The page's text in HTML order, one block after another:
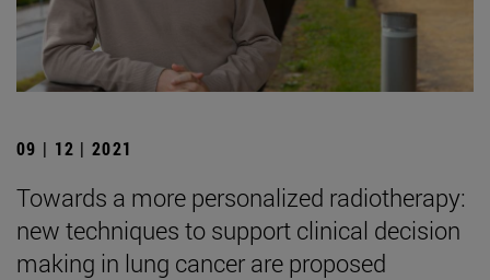
09 | 12 | 2021
Towards a more personalized radiotherapy:
new techniques to support clinical decision
making in lung cancer are proposed